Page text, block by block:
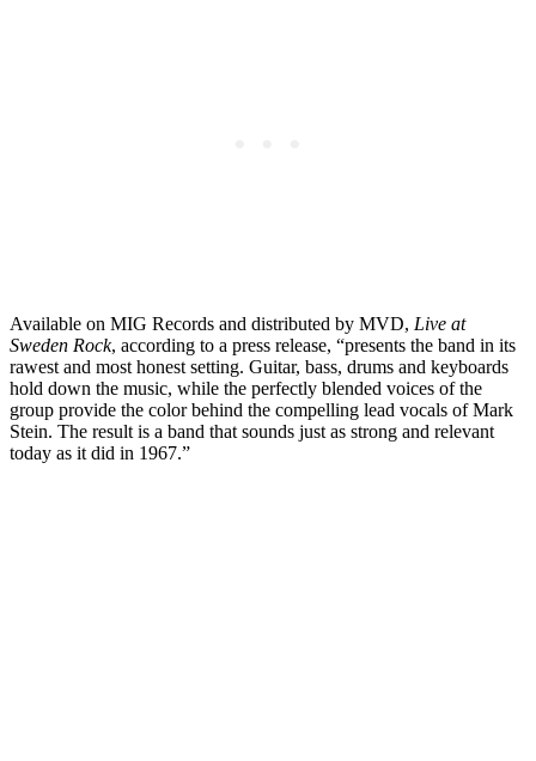
Available on MIG Records and distributed by MVD, Live at
Sweden Rock, according to a press release, “presents the band in its
rawest and most honest setting. Guitar, bass, drums and keyboards
hold down the music, while the perfectly blended voices of the
group provide the color behind the compelling lead vocals of Mark
Stein. The result is a band that sounds just as strong and relevant
today as it did in 1967.”